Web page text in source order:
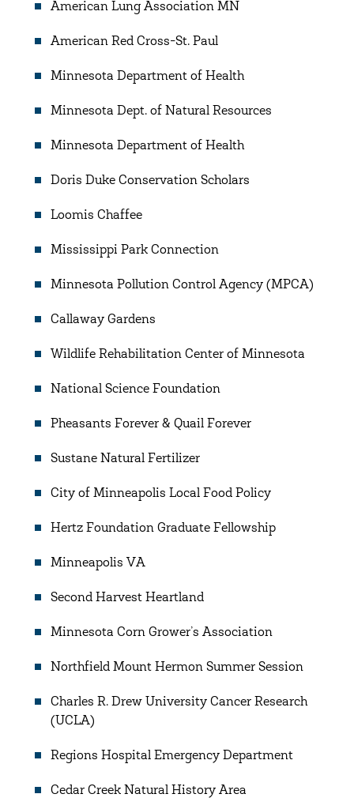
American Lung Association MN
American Red Cross-St. Paul
Minnesota Department of Health
Minnesota Dept. of Natural Resources
Minnesota Department of Health
Doris Duke Conservation Scholars
Loomis Chaffee
Mississippi Park Connection
Minnesota Pollution Control Agency (MPCA)
Callaway Gardens
Wildlife Rehabilitation Center of Minnesota
National Science Foundation
Pheasants Forever & Quail Forever
Sustane Natural Fertilizer
City of Minneapolis Local Food Policy
Hertz Foundation Graduate Fellowship
Minneapolis VA
Second Harvest Heartland
Minnesota Corn Grower’s Association
Northfield Mount Hermon Summer Session
Charles R. Drew University Cancer Research
(UCLA)
Regions Hospital Emergency Department
Cedar Creek Natural History Area